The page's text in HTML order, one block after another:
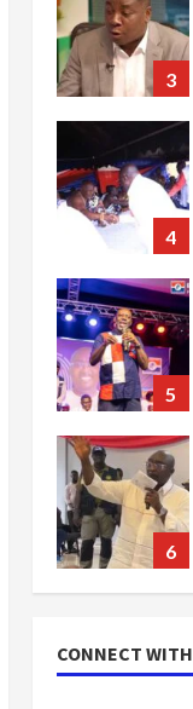
3
4
5
6
7
CONNECT